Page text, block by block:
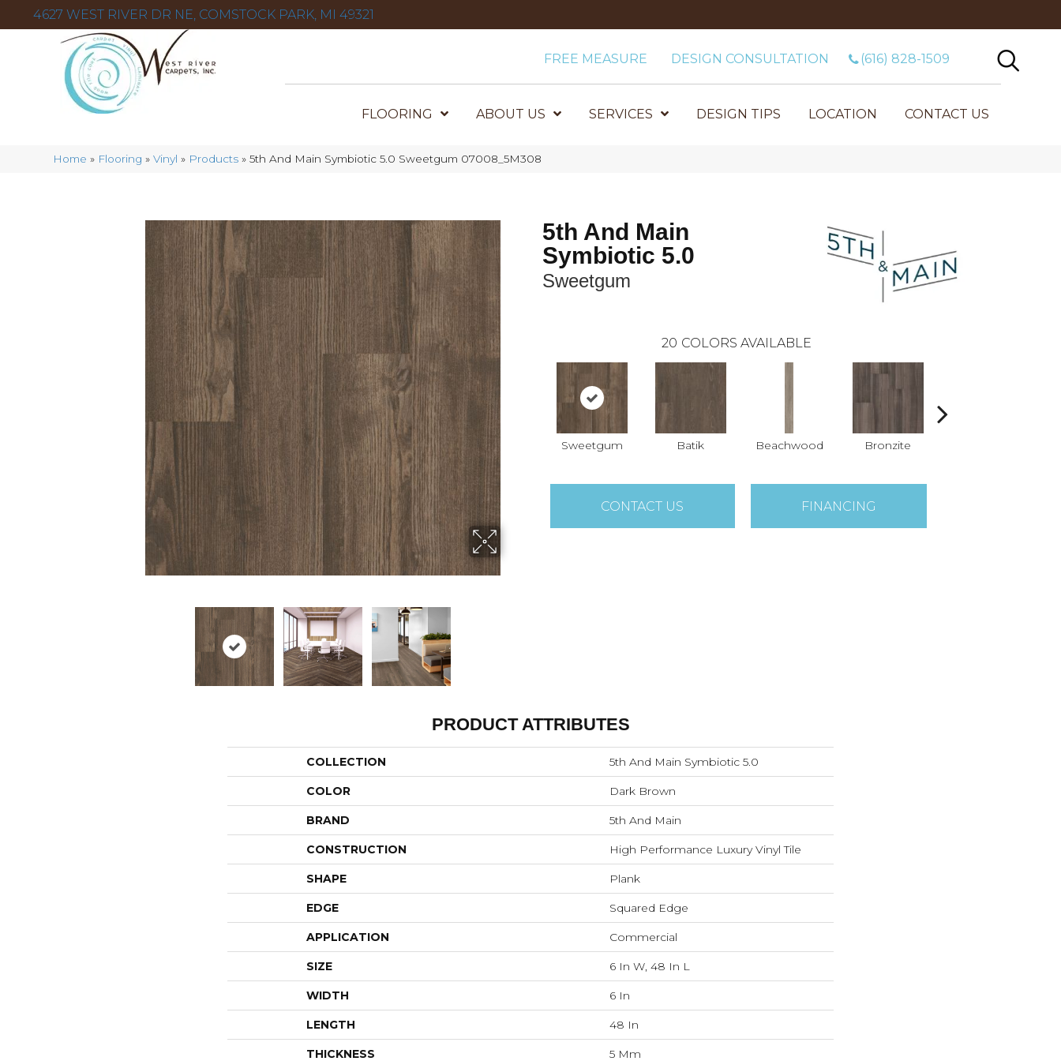
4627 WEST RIVER DR NE, COMSTOCK PARK, MI 49321
FREE MEASURE DESIGN CONSULTATION (616) 828-1509
FLOORING ABOUT US SERVICES DESIGN TIPS LOCATION CONTACT US
Home » Flooring »Vinyl » Products »5th And Main Symbiotic 5.0 Sweetgum 07008_5M308
5th And Main
Symbiotic 5.0
Sweetgum
20 COLORS AVAILABLE
Sweetgum Batik Beachwood Bronzite
CONTACT US FINANCING
PRODUCT ATTRIBUTES
COLLECTION 5th And Main Symbiotic 5.0
COLOR Dark Brown
BRAND 5th And Main
CONSTRUCTION High Performance Luxury Vinyl Tile
SHAPE Plank
EDGE Squared Edge
APPLICATION Commercial
SIZE 6 In W, 48 In L
WIDTH 6 In
LENGTH 48 In
THICKNESS 5 Mm